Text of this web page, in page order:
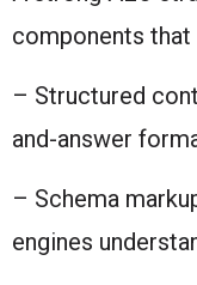
components
– Structured
and-answer
– Schema
engines